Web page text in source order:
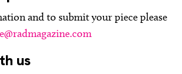
and to submit your piece please
us